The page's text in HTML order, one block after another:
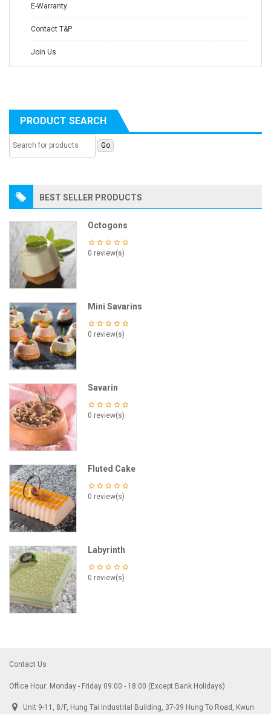
E-Warranty
Contact T&P
Join Us
PRODUCT SEARCH
BEST SELLER PRODUCTS
Octogons
0 review(s)
Mini Savarins
0 review(s)
Savarin
0 review(s)
Fluted Cake
0 review(s)
Labyrinth
0 review(s)
Contact Us
Office Hour: Monday - Friday 09:00 - 18:00 (Except Bank Holidays)
Unit 9-11, 8/F, Hung Tai Industrial Building, 37-39 Hung To Road, Kwun